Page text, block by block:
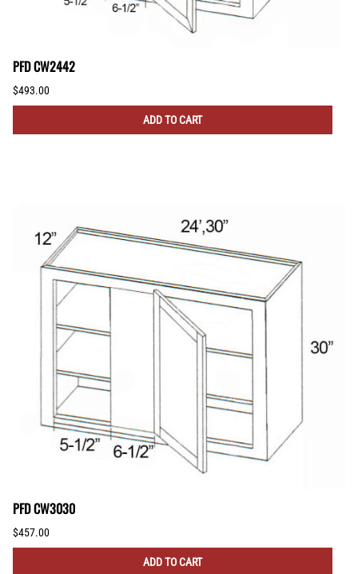
PFD CW2442
$493.00
ADD TO CART
PFD CW3030
$457.00
ADD TO CART